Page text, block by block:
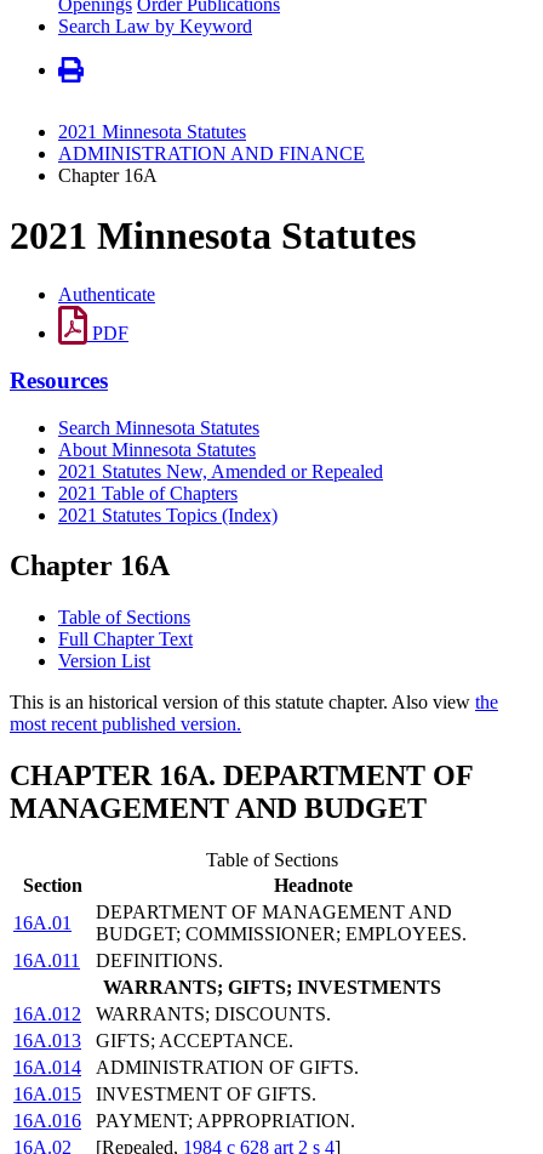
Search Law by Keyword
2021 Minnesota Statutes
ADMINISTRATION AND FINANCE
Chapter 16A
2021 Minnesota Statutes
Authenticate
PDF
Resources
Search Minnesota Statutes
About Minnesota Statutes
2021 Statutes New, Amended or Repealed
2021 Table of Chapters
2021 Statutes Topics (Index)
Chapter 16A
Table of Sections
Full Chapter Text
Version List
This is an historical version of this statute chapter. Also view the
most recent published version.
CHAPTER 16A. DEPARTMENT OF
MANAGEMENT AND BUDGET
Table of Sections
Section
Headnote
16A.01
DEPARTMENT OF MANAGEMENT AND
BUDGET; COMMISSIONER; EMPLOYEES.
16A.011
DEFINITIONS.
WARRANTS; GIFTS; INVESTMENTS
16A.012
WARRANTS; DISCOUNTS.
16A.013
GIFTS; ACCEPTANCE.
16A.014
ADMINISTRATION OF GIFTS.
16A.015
INVESTMENT OF GIFTS.
16A.016
PAYMENT; APPROPRIATION.
16A.02
[Repealed, 1984 c 628 art 2 s 4]